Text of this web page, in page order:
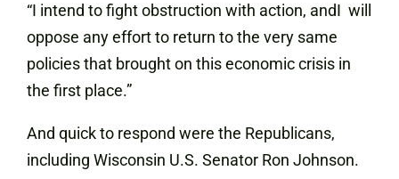
“I intend to fight obstruction with action, andI will
oppose any effort to return to the very same
policies that brought on this economic crisis in
the first place.”
And quick to respond were the Republicans,
including Wisconsin U.S. Senator Ron Johnson.